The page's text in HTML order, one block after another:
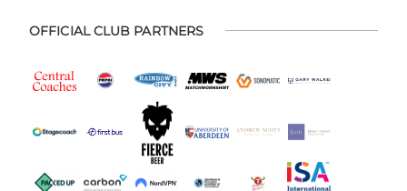
OFFICIAL CLUB PARTNERS